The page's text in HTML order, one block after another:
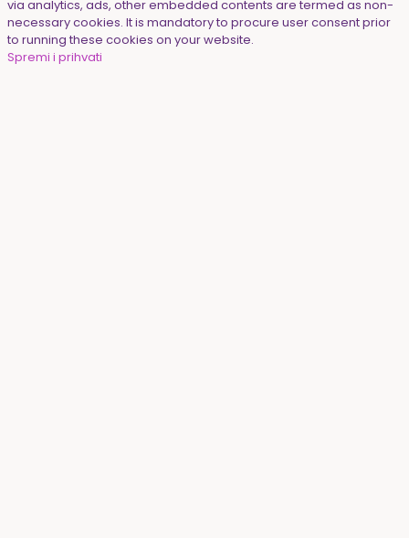
via analytics, ads, other embedded contents are termed as non-
necessary cookies. It is mandatory to procure user consent prior
to running these cookies on your website.
Spremi i prihvati